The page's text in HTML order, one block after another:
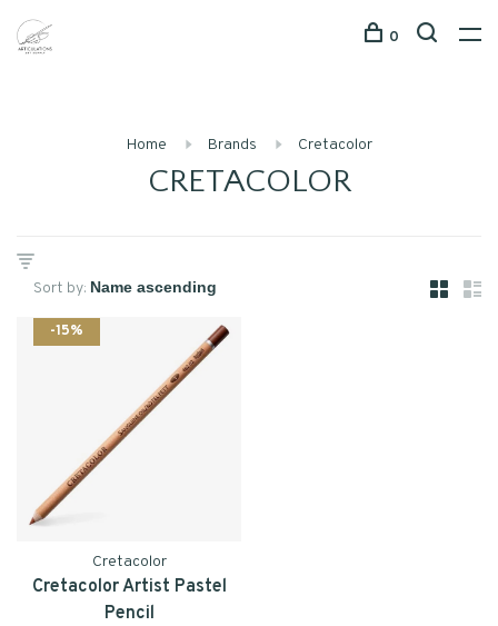
0
Home Brands Cretacolor
CRETACOLOR
Sort by:
-15%
Cretacolor
Cretacolor Artist Pastel
Pencil